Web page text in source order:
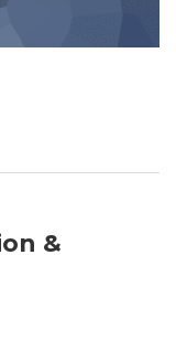
&